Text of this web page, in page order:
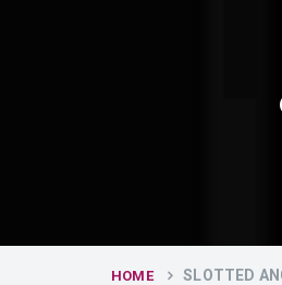
HOME SLOTTED